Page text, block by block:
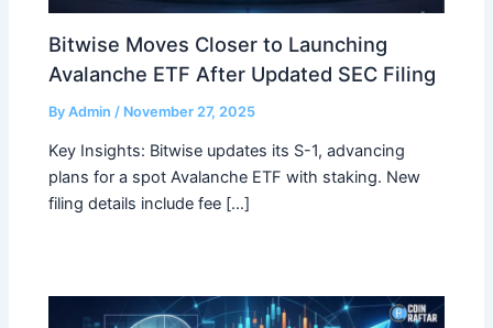
Bitwise Moves Closer to Launching
Avalanche ETF After Updated SEC Filing
ByAdmin / November 27, 2025
Key Insights: Bitwise updates its S-1, advancing
plans for a spot Avalanche ETF with staking. New
filing details include fee […]